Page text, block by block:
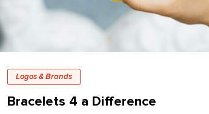
Bracelets 4 a Difference
Logos & Brands